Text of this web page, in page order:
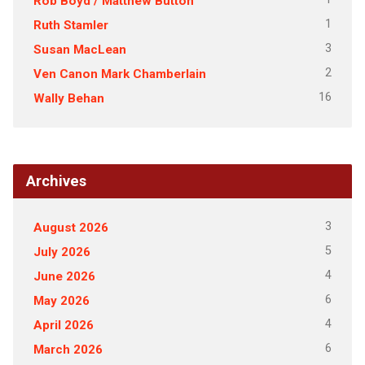
Ruth Stamler 1
Susan MacLean 3
Ven Canon Mark Chamberlain 2
Wally Behan 16
Archives
August 2026 3
July 2026 5
June 2026 4
May 2026 6
April 2026 4
March 2026 6